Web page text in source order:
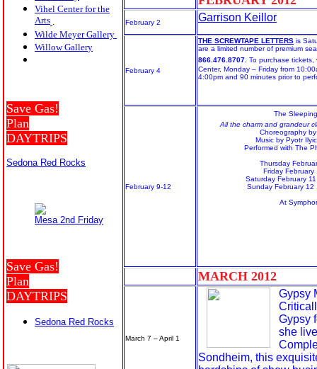
Vihel Center for the
Arts .
Wilde Meyer Gallery
Willow Gallery
Save Gas!
Plan
DAYTRIPS
Sedona Red Rocks
Mesa 2nd Friday
Save Gas!
Plan
DAYTRIPS
Sedona Red Rocks
February 2 Garrison Keillor
February 4
THE SCREWTAPE LETTERS is
are a limited number of premium
866.476.8707. To purchase tickets,
Center, Monday – Friday from
4:00pm and 90 minutes prior to
February 9-12
The
All the charm and grandeur
Choreography
Music by Pyotr
Performed with The
Thursday
Friday February
Saturday February
Sunday February 12
At
MARCH 2012
March 7 – April 1
Gypsy
Gypsy
she
Sondheim, this